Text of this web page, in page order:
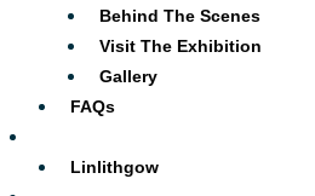
Behind The Scenes
Visit The Exhibition
Gallery
FAQs
Linlithgow